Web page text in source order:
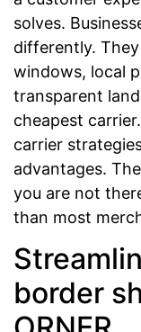
solves.
differently.
windows, local
transparent
cheapest
carrier
advantages.
you are not
than most
border